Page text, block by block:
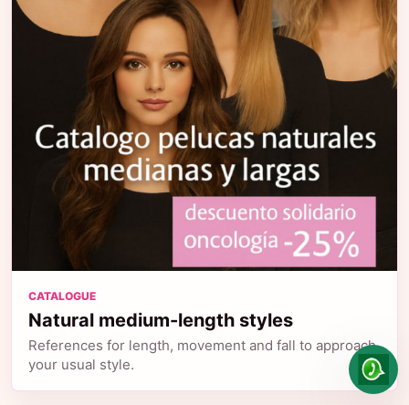
CATALOGUE
Natural medium-length styles
References for length, movement and fall to approach
your usual style.